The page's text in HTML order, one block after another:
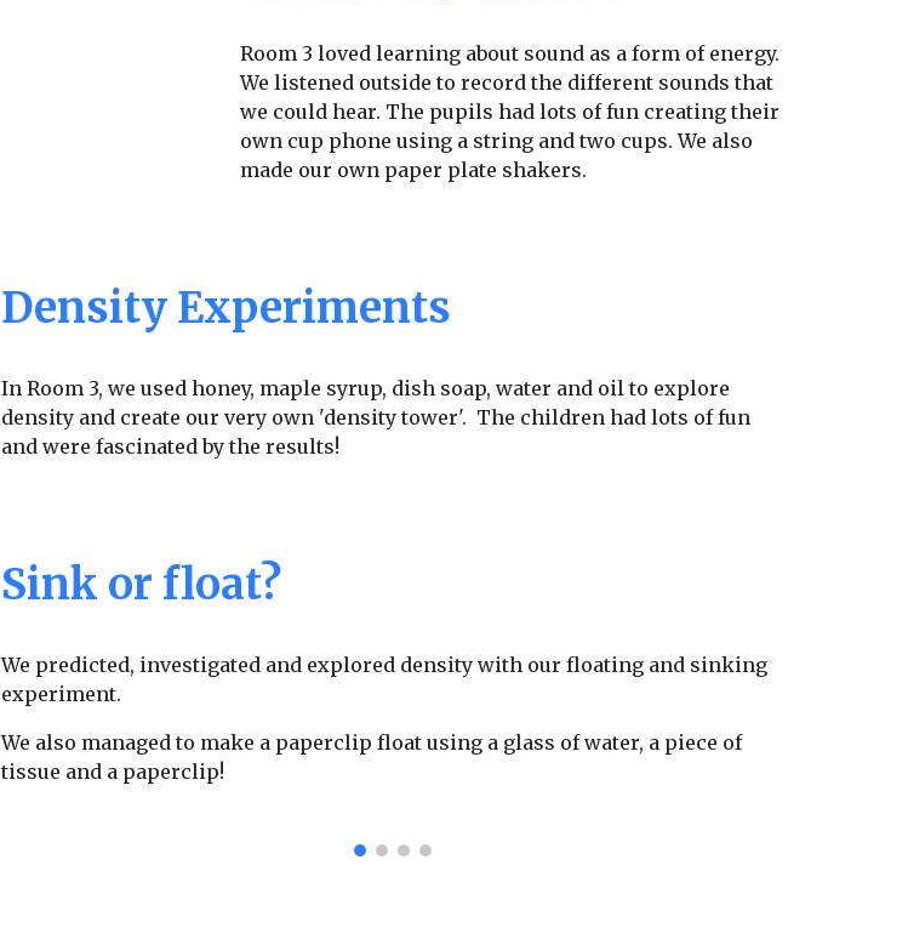
Room 3 loved learning about sound as a form of energy.
We listened outside to record the different sounds that
we could hear. The pupils had lots of fun creating their
own cup phone using a string and two cups. We also
made our own paper plate shakers.
Density Experiments
In Room 3, we used honey, maple syrup, dish soap, water and oil to explore
density and create our very own 'density tower'. The children had lots of fun
and were fascinated by the results!
Sink or float?
We predicted, investigated and explored density with our floating and sinking
experiment.
We also managed to make a paperclip float using a glass of water, a piece of
tissue and a paperclip!